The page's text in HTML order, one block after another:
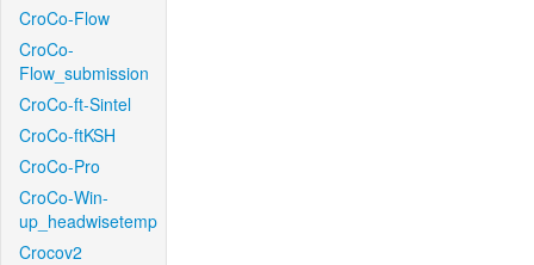
CroCo-Flow
CroCo-
Flow_submission
CroCo-ft-Sintel
CroCo-ftKSH
CroCo-Pro
CroCo-Win-
up_headwisetemp
Crocov2